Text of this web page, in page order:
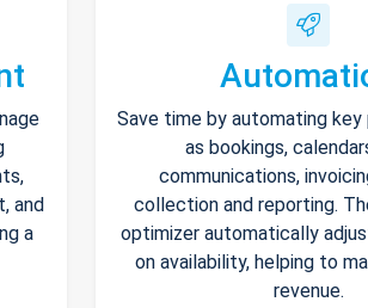
and
a
Save time by automating
as bookings,
communications,
collection and reporting.
optimizer automatically
on availability, helping to
revenue.